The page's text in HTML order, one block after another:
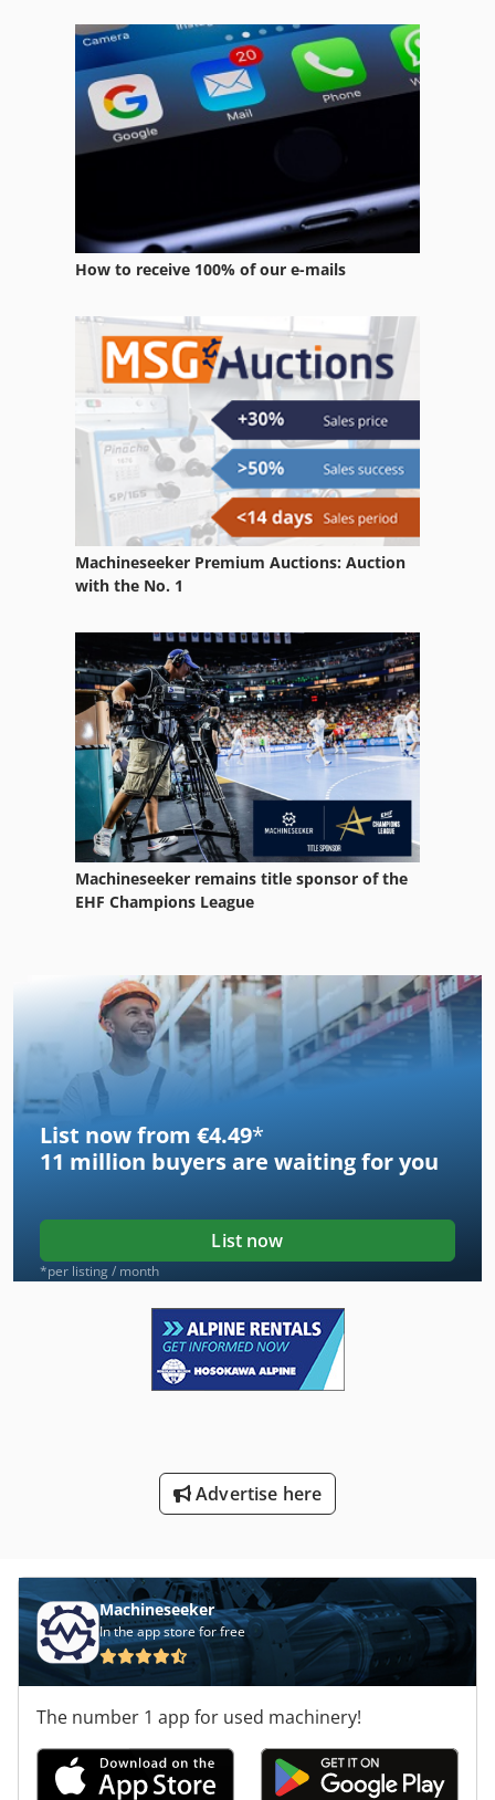
How to receive 100% of our e-mails
Machineseeker Premium Auctions: Auction
with the No. 1
Machineseeker remains title sponsor of the
EHF Champions League
List now from €4.49*
11 million buyers are waiting for you
List now
*per listing / month
Advertise here
Machineseeker
In the app store for free
The number 1 app for used machinery!